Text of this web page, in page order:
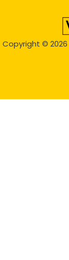
Copyright © 2026